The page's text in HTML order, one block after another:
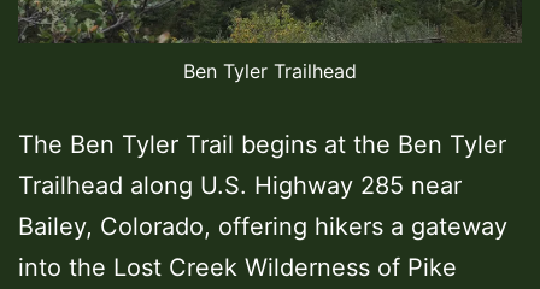
Ben Tyler Trailhead
The Ben Tyler Trail begins at the Ben Tyler
Trailhead along U.S. Highway 285 near
Bailey, Colorado, offering hikers a gateway
into the Lost Creek Wilderness of Pike